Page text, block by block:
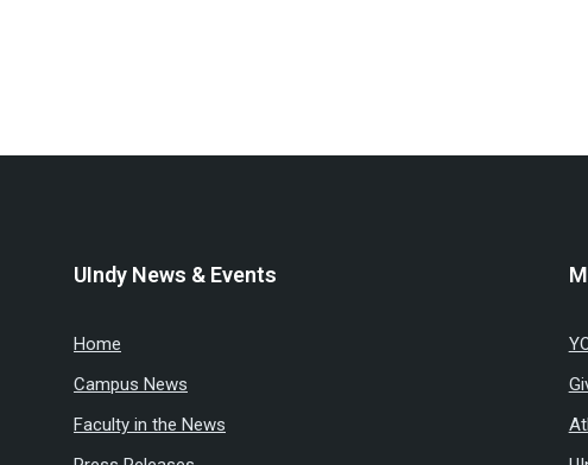
UIndy News & Events
Home
Campus News
Faculty in the News